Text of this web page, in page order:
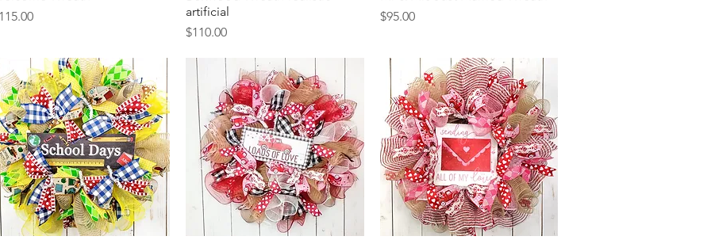
artificial
Price
$110.00
Price
$95.00